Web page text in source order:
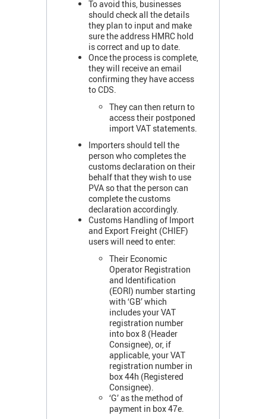
To avoid this, businesses
should check all the details
they plan to input and make
sure the address HMRC hold
is correct and up to date.
Once the process is complete,
they will receive an email
confirming they have access
to CDS.
They can then return to
access their postponed
import VAT statements.
Importers should tell the
person who completes the
customs declaration on their
behalf that they wish to use
PVA so that the person can
complete the customs
declaration accordingly.
Customs Handling of Import
and Export Freight (CHIEF)
users will need to enter:
Their Economic
Operator Registration
and Identification
(EORI) number starting
with ‘GB’ which
includes your VAT
registration number
into box 8 (Header
Consignee), or, if
applicable, your VAT
registration number in
box 44h (Registered
Consignee).
‘G’ as the method of
payment in box 47e.